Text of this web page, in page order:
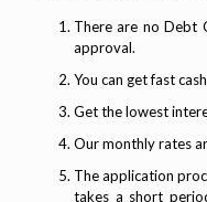
There are no Debt
approval.
You can get fast
Get the lowest
Our monthly rates
The application
takes a short